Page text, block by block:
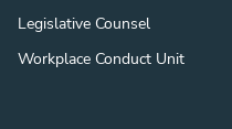
Legislative Counsel
Workplace Conduct Unit